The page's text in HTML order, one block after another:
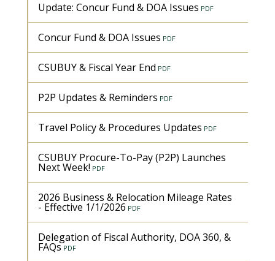
Update: Concur Fund & DOA Issues
Concur Fund & DOA Issues
CSUBUY & Fiscal Year End
P2P Updates & Reminders
Travel Policy & Procedures Updates
CSUBUY Procure-To-Pay (P2P) Launches
Next Week!
2026 Business & Relocation Mileage Rates
- Effective 1/1/2026
Delegation of Fiscal Authority, DOA 360, &
FAQs